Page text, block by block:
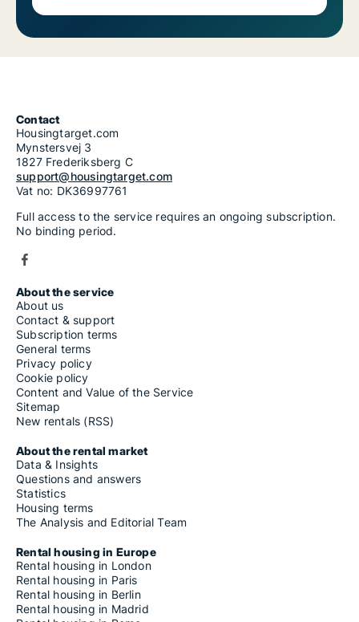
Contact
Housingtarget.com
Mynstersvej 3
1827 Frederiksberg C
support@housingtarget.com
Vat no: DK36997761
Full access to the service requires an ongoing subscription.
No binding period.
About the service
About us
Contact & support
Subscription terms
General terms
Privacy policy
Cookie policy
Content and Value of the Service
Sitemap
New rentals (RSS)
About the rental market
Data & Insights
Questions and answers
Statistics
Housing terms
The Analysis and Editorial Team
Rental housing in Europe
Rental housing in London
Rental housing in Paris
Rental housing in Berlin
Rental housing in Madrid